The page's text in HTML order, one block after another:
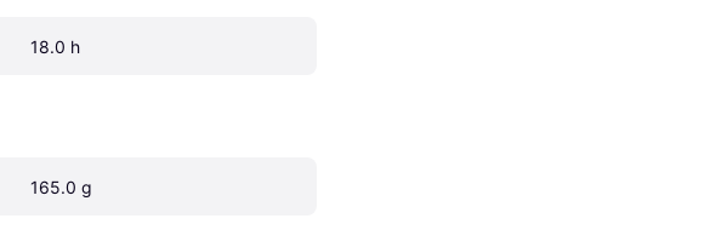
18.0 h
165.0 g